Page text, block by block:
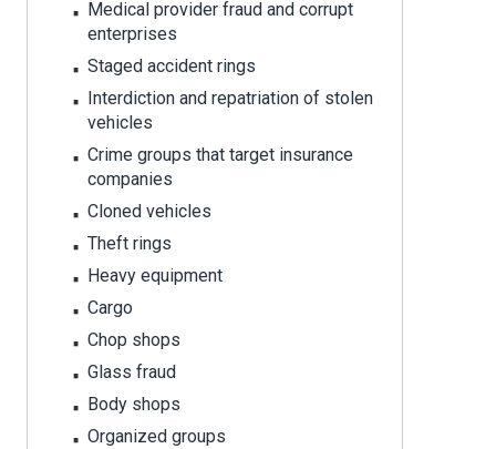
Medical provider fraud and corrupt
enterprises
Staged accident rings
Interdiction and repatriation of stolen
vehicles
Crime groups that target insurance
companies
Cloned vehicles
Theft rings
Heavy equipment
Cargo
Chop shops
Glass fraud
Body shops
Organized groups